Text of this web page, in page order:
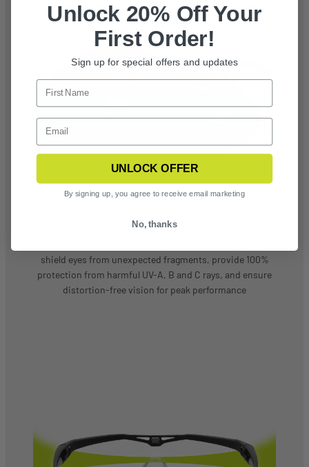
FLAWLESS OPTICS
shield eyes from unexpected fragments, provide 100%
protection from harmful UV-A, B and C rays, and ensure
distortion-free vision for peak performance
Unlock 20% Off Your
First Order!
Sign up for special offers and updates
UNLOCK OFFER
By signing up, you agree to receive email marketing
No, thanks